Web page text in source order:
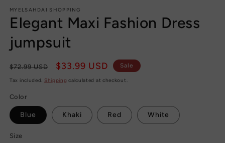
MYELSAHDAI SHOPPING
Elegant Maxi Fashion Dress
jumpsuit
Regular
price
$72.99 USD
Sale
price
$33.99 USD Sale
Tax included. Shipping calculated at checkout.
Color
Blue Khaki Red White
Size